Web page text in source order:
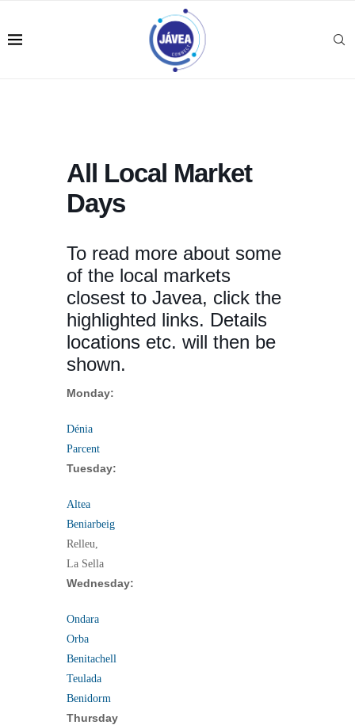
All Local Market
Days
To read more about some
of the local markets
closest to Javea, click the
highlighted links. Details
locations etc. will then be
shown.
Monday:
Dénia
Parcent
Tuesday:
Altea
Beniarbeig
Relleu,
La Sella
Wednesday:
Ondara
Orba
Benitachell
Teulada
Benidorm
Thursday